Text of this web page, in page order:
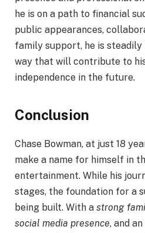
he is on a path to financial
public appearances,
family support, he is
way that will contribute to
independence in the future.
Conclusion
Chase Bowman, at just 18
make a name for himself in
entertainment. While his
stages, the foundation for a
being built. With a strong
social media presence, and